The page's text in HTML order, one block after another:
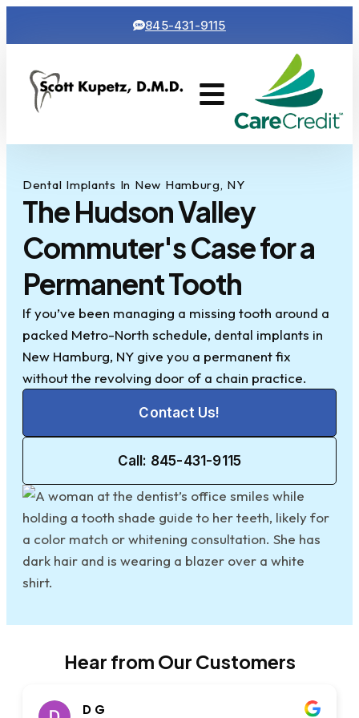
845-431-9115
Dental Implants In New Hamburg, NY
The Hudson Valley
Commuter's Case for a
Permanent Tooth
If you’ve been managing a missing tooth around a
packed Metro-North schedule, dental implants in
New Hamburg, NY give you a permanent fix
without the revolving door of a chain practice.
Contact Us!
Call: 845-431-9115
Hear from Our Customers
D G